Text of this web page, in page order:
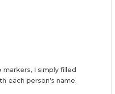
I simply filled
each person’s name.